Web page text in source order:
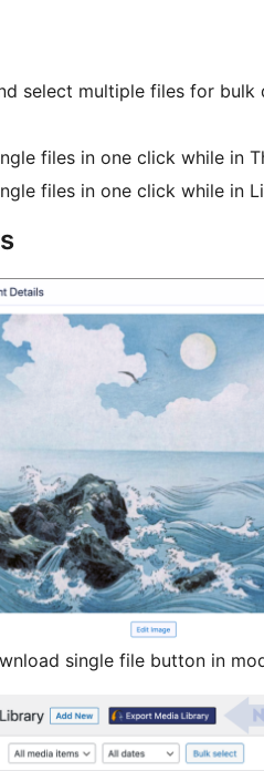
select multiple files for
files in one click while in
files in one click while in
single file button in